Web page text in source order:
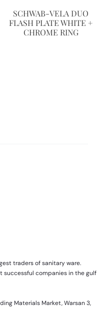
SCHWAB-VELA DUO
FLASH PLATE WHITE +
CHROME RING
traders of sanitary ware.
successful companies in the gulf
Materials Market, Warsan 3,